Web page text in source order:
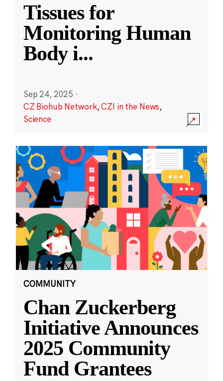
Tissues for
Monitoring Human
Body i...
Sep 24, 2025 ·
CZ Biohub Network,CZI in the News,
Science
COMMUNITY
Chan Zuckerberg
Initiative Announces
2025 Community
Fund Grantees